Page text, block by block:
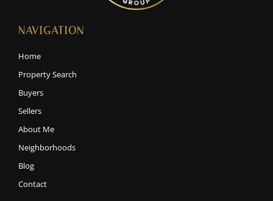
NAVIGATION
Home
Property Search
Buyers
Sellers
About Me
Neighborhoods
Blog
Contact